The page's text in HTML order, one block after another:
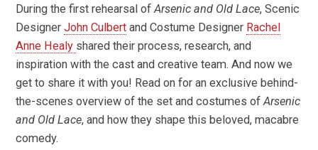
During the first rehearsal ofArsenic and Old Lace, Scenic
DesignerJohn Culbert and Costume Designer Rachel
Anne Healy shared their process, research, and
inspiration with the cast and creative team. And now we
get to share it with you! Read on for an exclusive behind-
the-scenes overview of the set and costumes ofArsenic
and Old Lace, and how they shape this beloved, macabre
comedy.